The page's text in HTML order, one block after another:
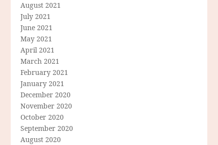
August 2021
July 2021
June 2021
May 2021
April 2021
March 2021
February 2021
January 2021
December 2020
November 2020
October 2020
September 2020
August 2020